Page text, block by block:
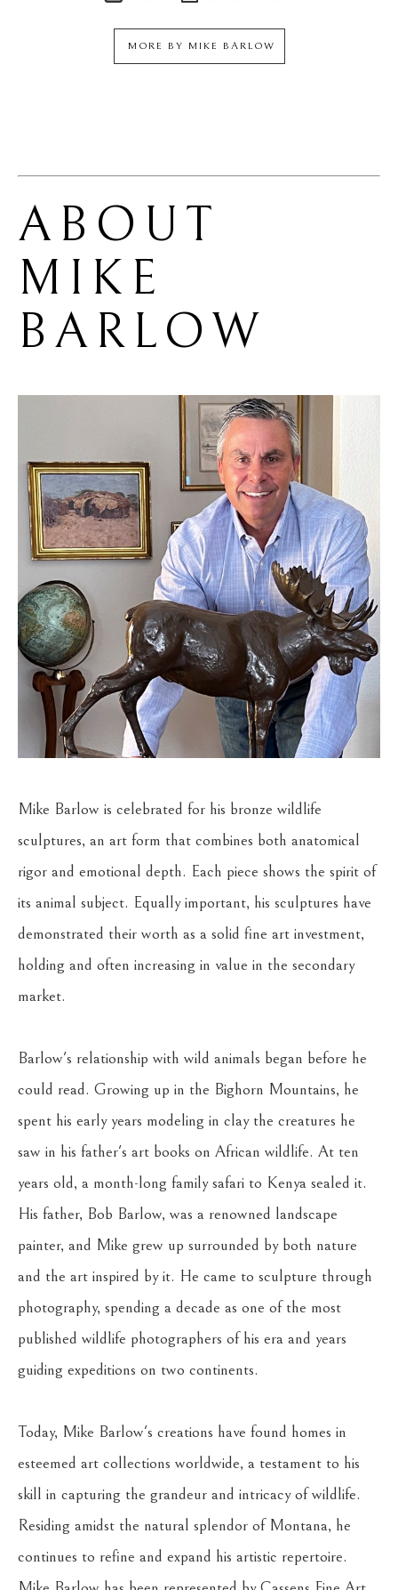
MORE BY MIKE BARLOW
MIKE
BARLOW
Mike Barlow is celebrated for his bronze wildlife
sculptures, an art form that combines both anatomical
rigor and emotional depth. Each piece shows the spirit of
its animal subject. Equally important, his sculptures have
demonstrated their worth as a solid fine art investment,
holding and often increasing in value in the secondary
market.
Barlow's relationship with wild animals began before he
could read. Growing up in the Bighorn Mountains, he
spent his early years modeling in clay the creatures he
saw in his father's art books on African wildlife. At ten
years old, a month-long family safari to Kenya sealed it.
His father, Bob Barlow, was a renowned landscape
painter, and Mike grew up surrounded by both nature
and the art inspired by it. He came to sculpture through
photography, spending a decade as one of the most
published wildlife photographers of his era and years
guiding expeditions on two continents.
Today, Mike Barlow's creations have found homes in
esteemed art collections worldwide, a testament to his
skill in capturing the grandeur and intricacy of wildlife.
Residing amidst the natural splendor of Montana, he
continues to refine and expand his artistic repertoire.